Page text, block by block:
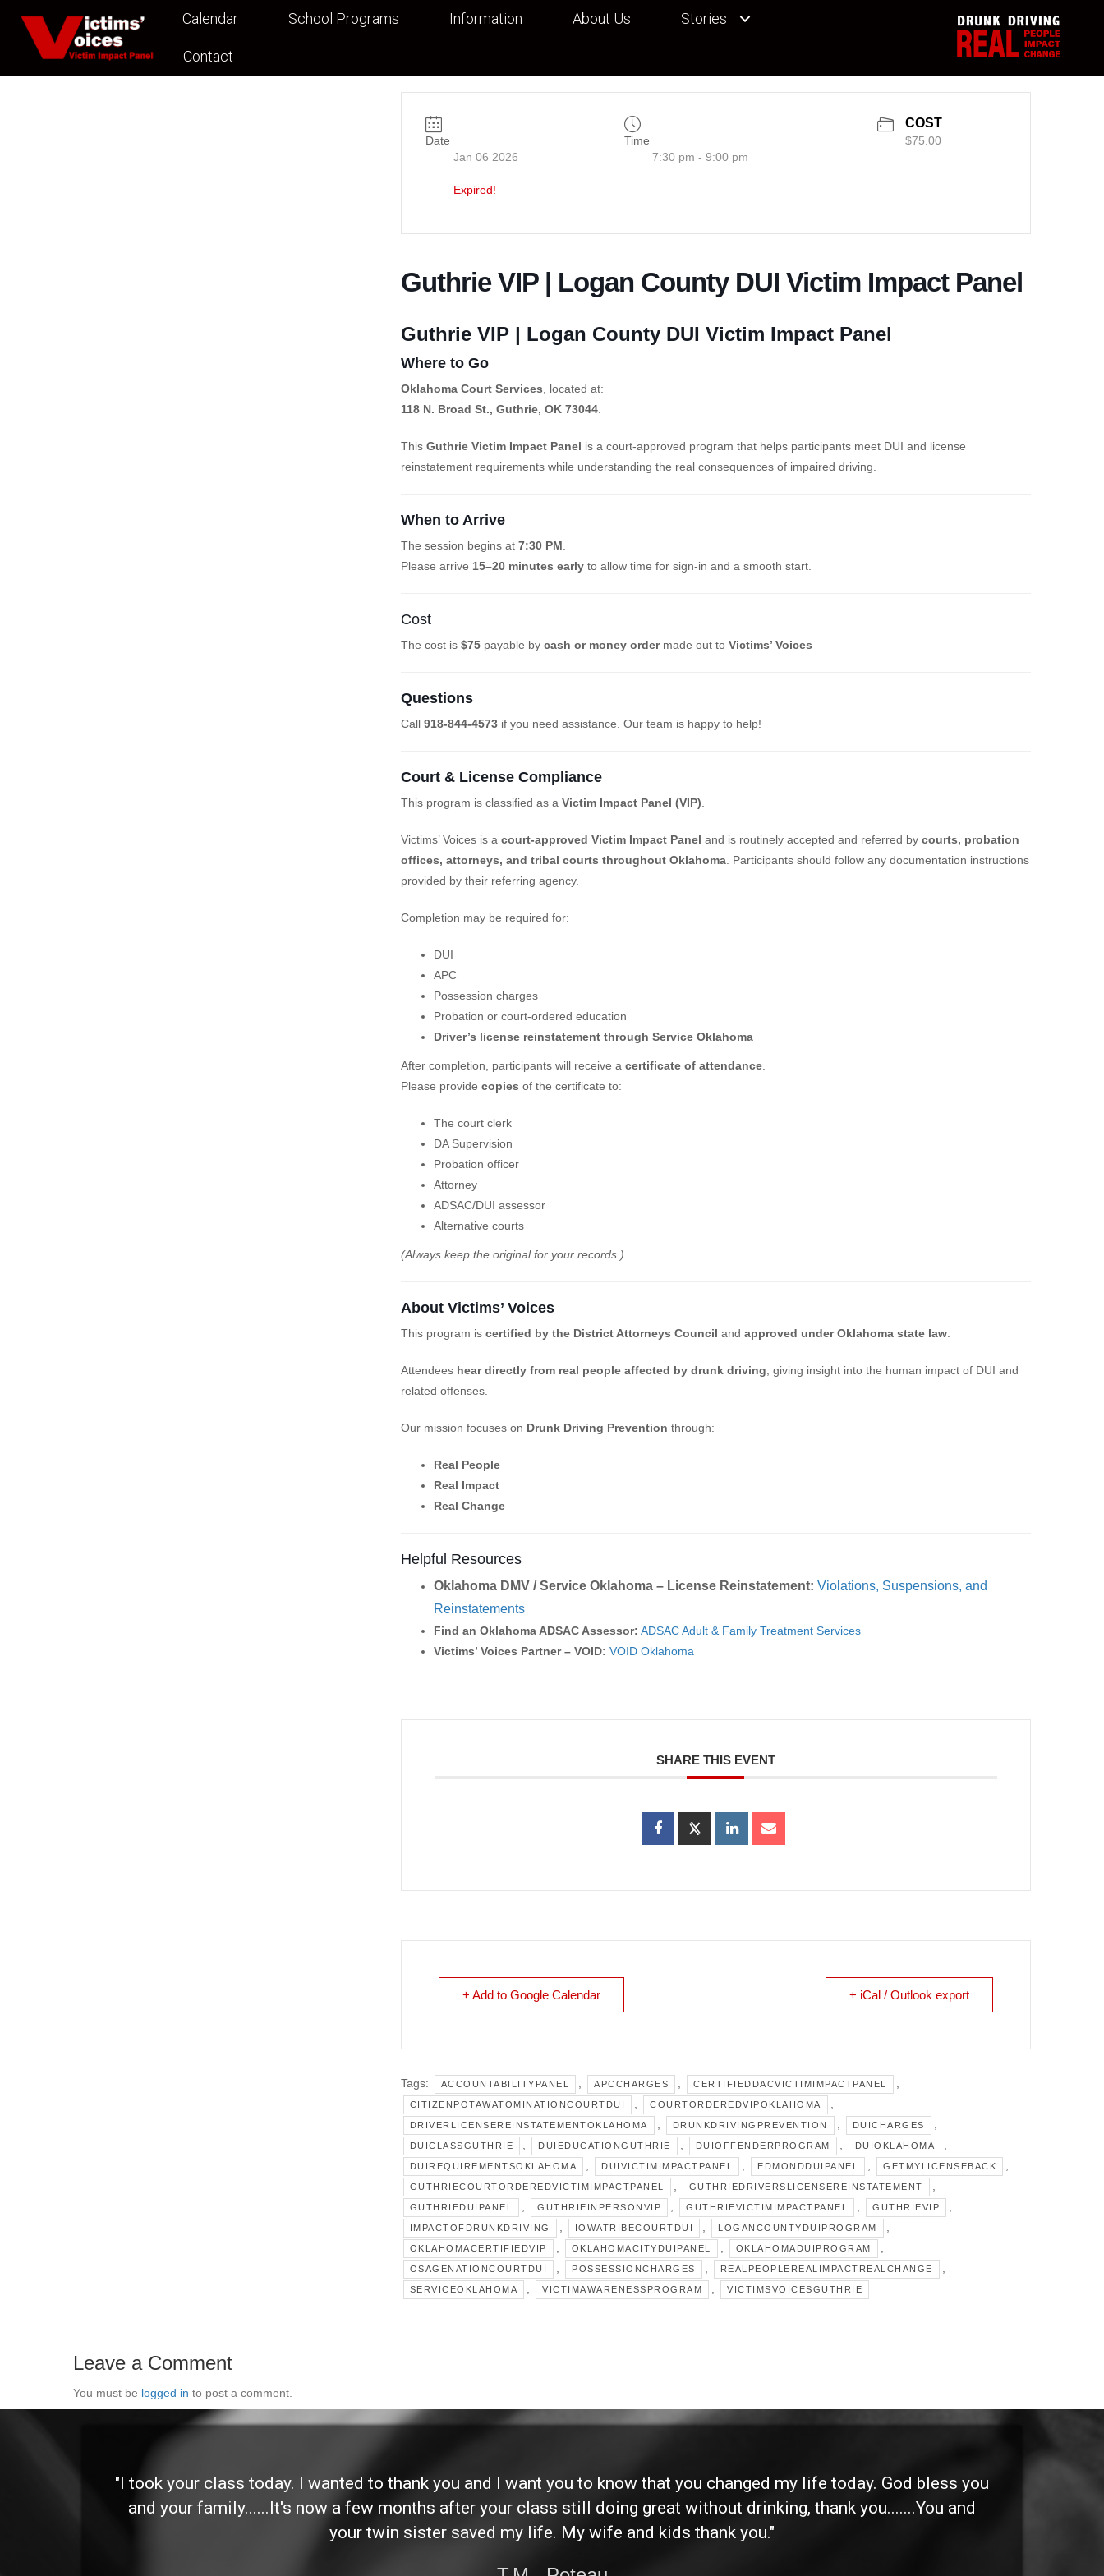
Calendar School Programs Information About Us Stories
Contact
Date
Jan 06 2026
Expired!
Time
7:30 pm - 9:00 pm
COST
$75.00
Guthrie VIP | Logan County DUI Victim Impact Panel
Guthrie VIP | Logan County DUI Victim Impact Panel
Where to Go
Oklahoma Court Services , located at:
118 N. Broad St., Guthrie, OK 73044.
This Guthrie Victim Impact Panel is a court-approved program that helps participants meet DUI and license
reinstatement requirements while understanding the real consequences of impaired driving.
When to Arrive
The session begins at 7:30 PM
Please arrive 15–20 minutes earlyto allow time for sign-in and a smooth start.
Cost
The cost is $75payable by cash or money ordermade out to Victims’ Voices
Questions
Call 918-844-4573if you need assistance. Our team is happy to help!
Court & License Compliance
This program is classified as a Victim Impact Panel (VIP)
Victims’ Voices is a court-approved Victim Impact Panel and is routinely accepted and referred by courts, probation
offices, attorneys, and tribal courts throughout Oklahoma. Participants should follow any documentation instructions
provided by their referring agency.
Completion may be required for:
DUI
APC
Possession charges
Probation or court-ordered education
Driver’s license reinstatement through Service Oklahoma
After completion, participants will receive a certificate of attendance.
Please provide copies of the certificate to:
The court clerk
DA Supervision
Probation officer
Attorney
ADSAC/DUI assessor
Alternative courts
(Always keep the original for your records.)
About Victims’ Voices
This program is certified by the District Attorneys Council and approved under Oklahoma state law.
Attendees hear directly from real people affected by drunk driving , giving insight into the human impact of DUI and
related offenses.
Our mission focuses on Drunk Driving Prevention through:
Real People
Real Impact
Real Change
Helpful Resources
Oklahoma DMV / Service Oklahoma – License Reinstatement: Violations, Suspensions, and
Reinstatements
Find an Oklahoma ADSAC Assessor: ADSAC Adult & Family Treatment Services
Victims’ Voices Partner – VOID: VOID Oklahoma
SHARE THIS EVENT
+ Add to Google Calendar + iCal / Outlook export
Tags: ACCOUNTABILITYPANEL APCCHARGES CERTIFIEDDACVICTIMIMPACTPANEL
CITIZENPOTAWATOMINATIONCOURTDUI COURTORDEREDVIPOKLAHOMA
DRIVERLICENSEREINSTATEMENTOKLAHOMA DRUNKDRIVINGPREVENTION DUICHARGES
DUICLASSGUTHRIE DUIEDUCATIONGUTHRIE DUIOFFENDERPROGRAM DUIOKLAHOMA
DUIREQUIREMENTSOKLAHOMA DUIVICTIMIMPACTPANEL EDMONDDUIPANEL GETMYLICENSEBACK
GUTHRIECOURTORDEREDVICTIMIMPACTPANEL GUTHRIEDRIVERSLICENSEREINSTATEMENT
GUTHRIEDUIPANEL GUTHRIEINPERSONVIP GUTHRIEVICTIMIMPACTPANEL GUTHRIEVIP
IMPACTOFDRUNKDRIVING IOWATRIBECOURTDUI LOGANCOUNTYDUIPROGRAM
OKLAHOMACERTIFIEDVIP OKLAHOMACITYDUIPANEL OKLAHOMADUIPROGRAM
OSAGENATIONCOURTDUI POSSESSIONCHARGES REALPEOPLEREALIMPACTREALCHANGE
SERVICEOKLAHOMA VICTIMAWARENESSPROGRAM VICTIMSVOICESGUTHRIE
Leave a Comment
You must be logged in to post a comment.
"I took your class today. I wanted to thank you and I want you to know that you changed my life today. God bless you
and your family......It's now a few months after your class still doing great without drinking, thank you.......You and
your twin sister saved my life. My wife and kids thank you."